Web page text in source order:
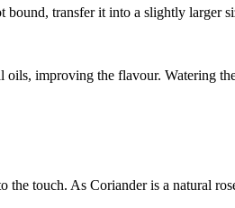
transfer it into a slightly larger
improving the flavour. Watering
touch. As Coriander is a natural